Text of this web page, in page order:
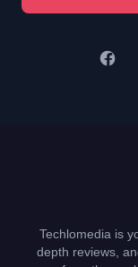
Techlomedia is
depth reviews,